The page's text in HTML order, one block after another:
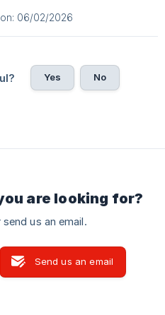
06/02/2026
Yes No
are looking for?
us an email.
Send us an email